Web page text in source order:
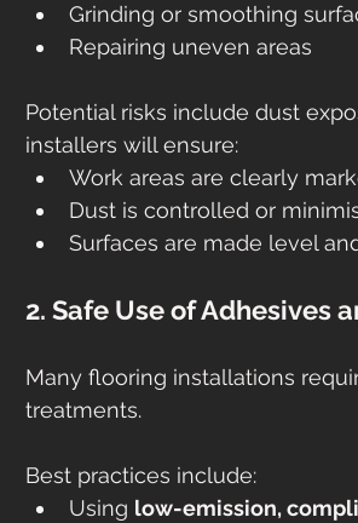
Grinding or smoothing
Repairing uneven areas
Potential risks include dust
installers will ensure:
Work areas are clearly
Dust is controlled or
Surfaces are made level
2. Safe Use of Adhesives
Many flooring installations
treatments.
Best practices include:
Using low-emission,